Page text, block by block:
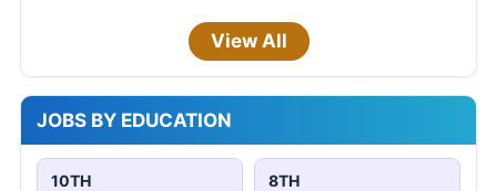
View All
JOBS BY EDUCATION
10TH 8TH